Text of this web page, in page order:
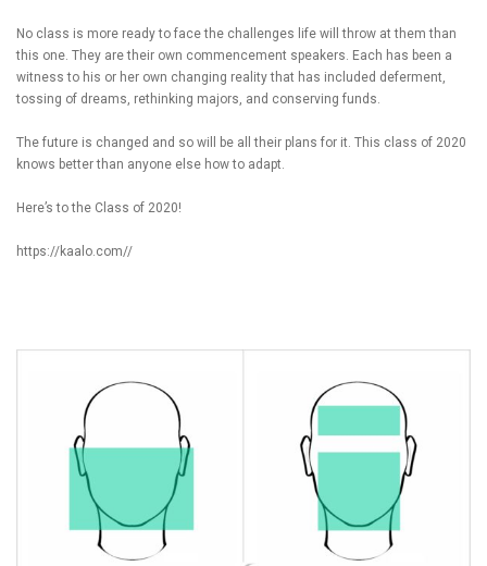
No class is more ready to face the challenges life will throw at them than
this one. They are their own commencement speakers. Each has been a
witness to his or her own changing reality that has included deferment,
tossing of dreams, rethinking majors, and conserving funds.
The future is changed and so will be all their plans for it. This class of 2020
knows better than anyone else how to adapt.
Here’s to the Class of 2020!
https://kaalo.com//